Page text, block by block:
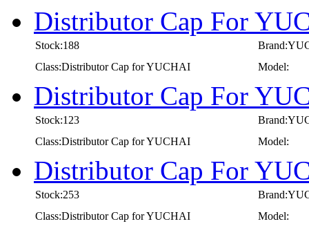
Distributor Cap For
Stock:188
Class:Distributor Cap for YUCHAI
Model:
Distributor Cap For
Stock:123
Class:Distributor Cap for YUCHAI
Model:
Distributor Cap For
Stock:253
Class:Distributor Cap for YUCHAI
Model: